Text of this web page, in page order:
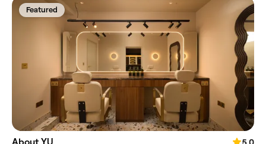
Featured
About YU